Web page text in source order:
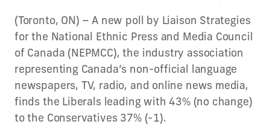
(Toronto, ON) – A new poll by Liaison Strategies
for the National Ethnic Press and Media Council
of Canada (NEPMCC), the industry association
representing Canada’s non-official language
newspapers, TV, radio, and online news media,
finds the Liberals leading with 43% (no change)
to the Conservatives 37% (-1).